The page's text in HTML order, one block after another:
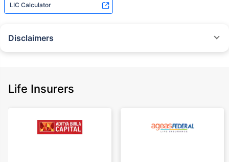
LIC Calculator
Disclaimers
Policybazaar does not endorse, rate or recommend any particular insurer
+On the basis of your profile
Life Insurers